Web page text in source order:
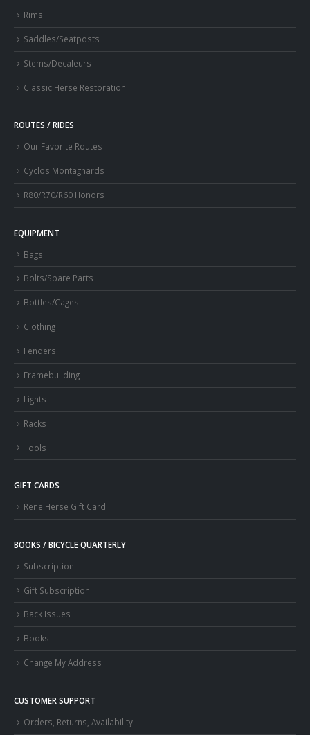
Rims
Saddles/Seatposts
Stems/Decaleurs
Classic Herse Restoration
ROUTES / RIDES
Our Favorite Routes
Cyclos Montagnards
R80/R70/R60 Honors
EQUIPMENT
Bags
Bolts/Spare Parts
Bottles/Cages
Clothing
Fenders
Framebuilding
Lights
Racks
Tools
GIFT CARDS
Rene Herse Gift Card
BOOKS / BICYCLE QUARTERLY
Subscription
Gift Subscription
Back Issues
Books
Change My Address
CUSTOMER SUPPORT
Orders, Returns, Availability